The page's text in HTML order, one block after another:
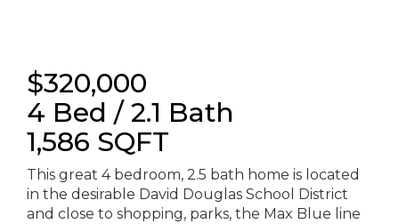
$320,000
4 Bed / 2.1 Bath
1,586 SQFT
This great 4 bedroom, 2.5 bath home is located
in the desirable David Douglas School District
and close to shopping, parks, the Max Blue line